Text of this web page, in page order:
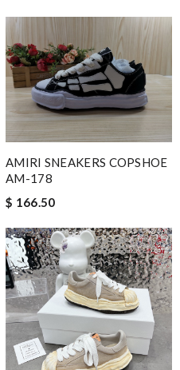
AMIRI SNEAKERS COPSHOE
AM-178
$ 166.50